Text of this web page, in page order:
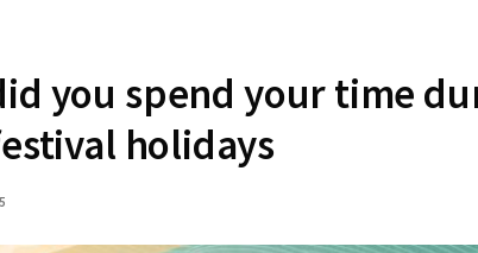
you spend your time
holidays